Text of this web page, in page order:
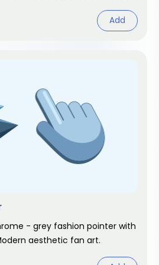
Add
- grey fashion pointer with
aesthetic fan art.